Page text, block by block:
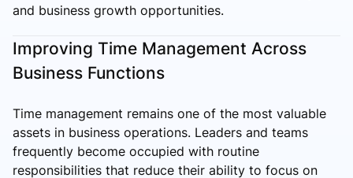
and business growth opportunities.
Improving Time Management Across
Business Functions
Time management remains one of the most valuable
assets in business operations. Leaders and teams
frequently become occupied with routine
responsibilities that reduce their ability to focus on